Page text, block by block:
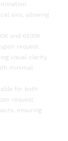
axis, allowing
and 6500K
request.
visual clarity.
minimal
for both
request.
ensuring